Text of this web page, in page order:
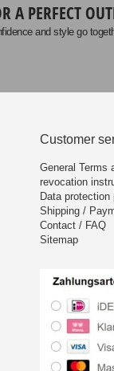
A PERFECT
and style go
Customer
General Terms
revocation
Data protection
Shipping /
Contact / FAQ
Sitemap